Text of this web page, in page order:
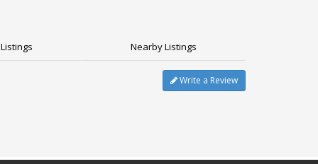
Nearby Listings
Write a Review